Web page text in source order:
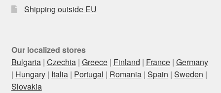
Shipping outside EU
Our localized stores
Bulgaria| Czechia| Greece| Finland | France| Germany
| Hungary| Italia| Portugal | Romania| Spain | Sweden |
Slovakia